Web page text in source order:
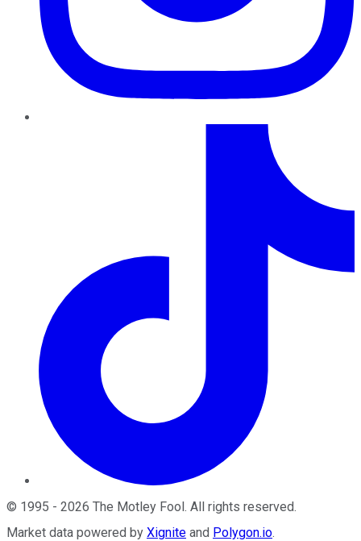
© 1995 - 2026 The Motley Fool. All rights reserved.
Market data powered by Xignite and Polygon.io.